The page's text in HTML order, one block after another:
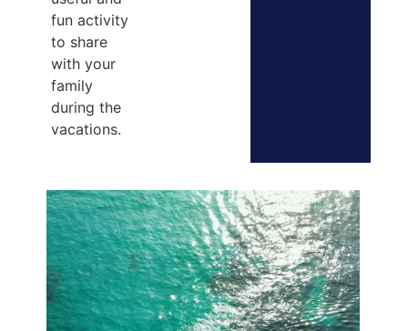
fun activity
to share
with your
family
during the
vacations.